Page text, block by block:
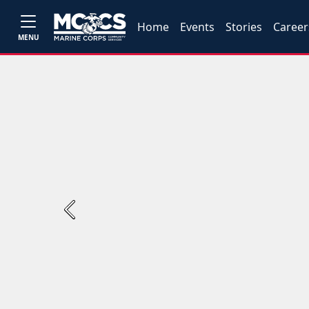
MENU
Home Events Stories
Previous